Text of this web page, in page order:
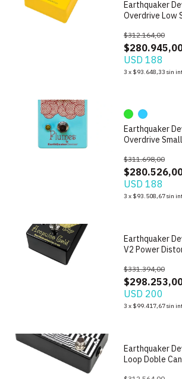
Earthquaker
Overdrive Low
$312.164,00
USD 188
3 x $93.648,33 sin
Earthquaker
Overdrive
$311.698,00
USD 188
3 x $93.508,67sin
Earthquaker
V2 Power
$331.394,00
USD 200
3 x $99.417,67sin
Earthquaker
Loop Doble